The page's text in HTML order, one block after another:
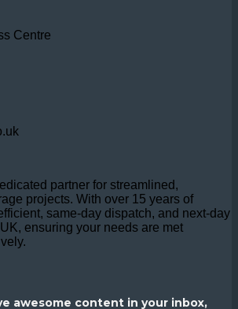
Centre
partner for streamlined,
projects. With over 15 years of
same-day dispatch, and next-day
ensuring your needs are met
awesome content in your inbox,